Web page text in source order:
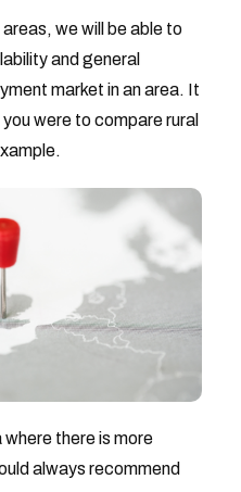
we will be able to
and general
market in an area. It
were to compare rural
there is more
always recommend